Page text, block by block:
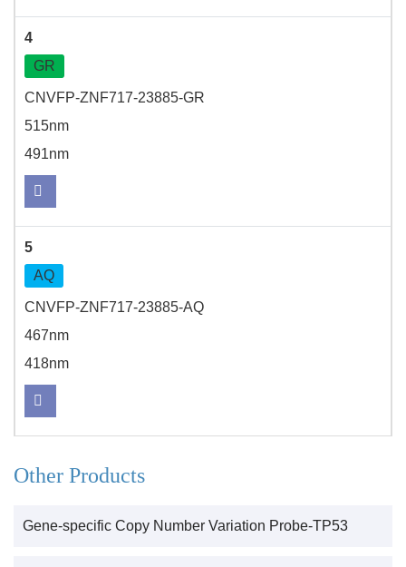
4
GR
CNVFP-ZNF717-23885-GR
515nm
491nm
5
AQ
CNVFP-ZNF717-23885-AQ
467nm
418nm
Other Products
Gene-specific Copy Number Variation Probe-TP53